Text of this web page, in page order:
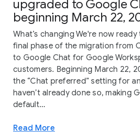
upgraded to Google
beginning March 22,
What’s changing We're now
final phase of the migration from
to Google Chat for Google
customers. Beginning March 22,
the “Chat preferred” setting for
haven’t already done so, making
default...
Read More